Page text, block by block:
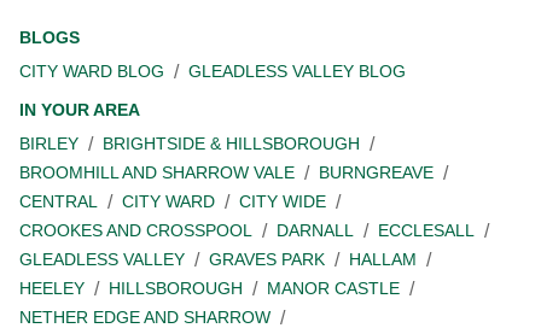
BLOGS
CITY WARD BLOG
GLEADLESS VALLEY BLOG
IN YOUR AREA
BIRLEY
BRIGHTSIDE & HILLSBOROUGH
BROOMHILL AND SHARROW VALE
BURNGREAVE
CENTRAL
CITY WARD
CITY WIDE
CROOKES AND CROSSPOOL
DARNALL
ECCLESALL
GLEADLESS VALLEY
GRAVES PARK
HALLAM
HEELEY
HILLSBOROUGH
MANOR CASTLE
NETHER EDGE AND SHARROW